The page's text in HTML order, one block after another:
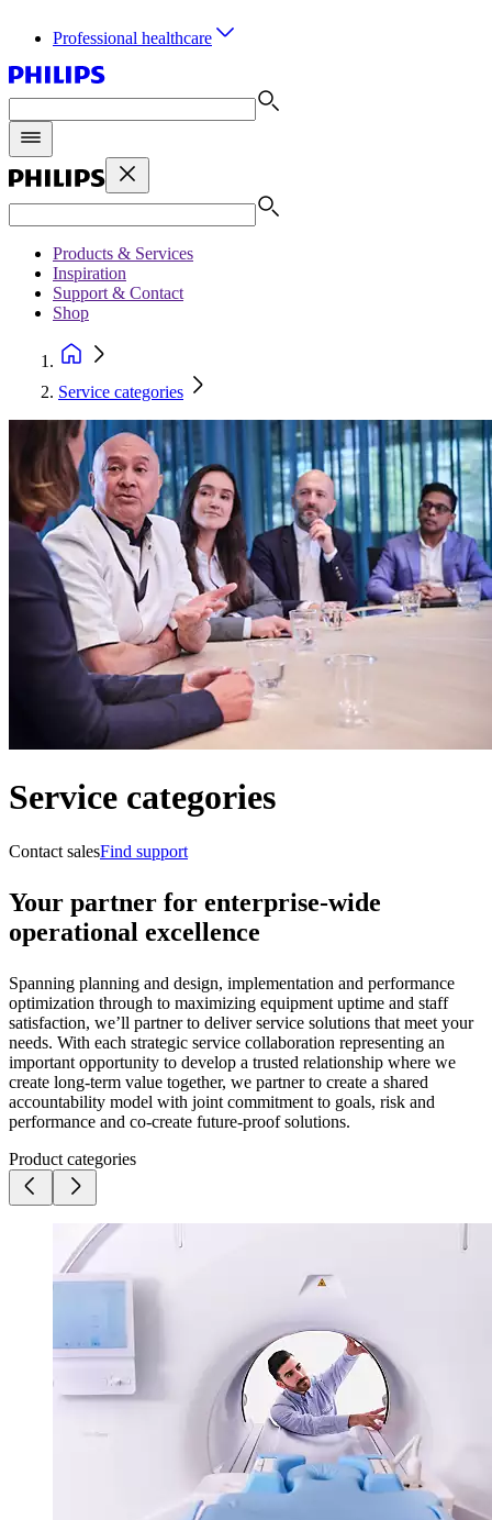
Professional healthcare
Products & Services
Inspiration
Support & Contact
Shop
Service categories
Service categories
Contact salesFind support
Your partner for enterprise-wide
operational excellence
Spanning planning and design, implementation and performance
optimization through to maximizing equipment uptime and staff
satisfaction, we’ll partner to deliver service solutions that meet your
needs. With each strategic service collaboration representing an
important opportunity to develop a trusted relationship where we
create long-term value together, we partner to create a shared
accountability model with joint commitment to goals, risk and
performance and co-create future-proof solutions.
Product categories